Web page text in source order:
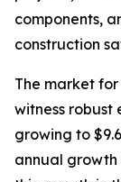
components,
construction
The market
witness robust
growing to
annual growth